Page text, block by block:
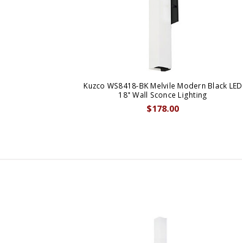
Kuzco WS8418-BK Melvile Modern Black LED
18" Wall Sconce Lighting
$178.00